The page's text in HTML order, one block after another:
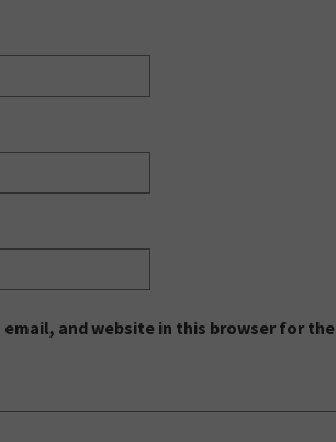
email, and website in this browser for